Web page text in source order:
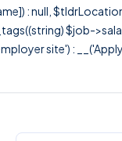
: null,
$job-
site') :